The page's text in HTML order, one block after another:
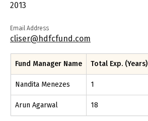
2013
Email Address
cliser@hdfcfund.com
Fund Manager Name Total Exp. (Years)
Nandita Menezes 1
Arun Agarwal 18